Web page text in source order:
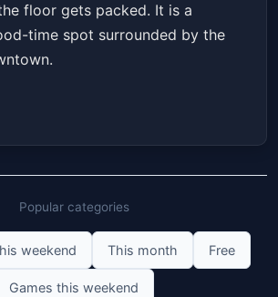
floor gets packed. It is a
time spot surrounded by the
Popular categories
weekend This month Free
Games this weekend